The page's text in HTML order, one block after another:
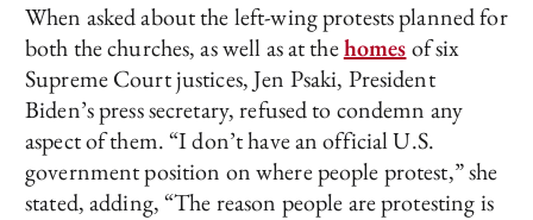
When asked about the left-wing protests planned for
both the churches, as well as at thehomesof six
Supreme Court justices, Jen Psaki, President
Biden’s press secretary, refused to condemn any
aspect of them. “I don’t have an official U.S.
government position on where people protest,” she
stated, adding, “The reason people are protesting is